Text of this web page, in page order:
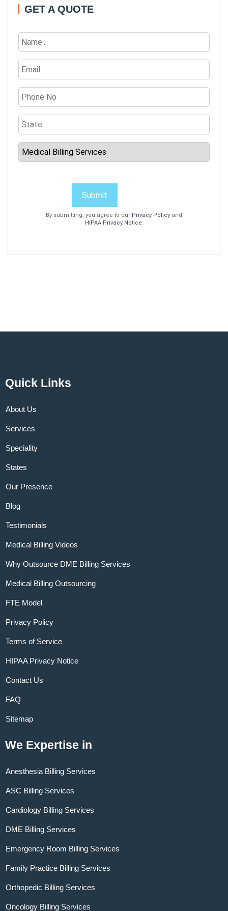
GET A QUOTE
Submit
By submitting, you agree to our Privacy Policy and
HIPAA Privacy Notice.
Quick Links
About Us
Services
Speciality
States
Our Presence
Blog
Testimonials
Medical Billing Videos
Why Outsource DME Billing Services
Medical Billing Outsourcing
FTE Model
Privacy Policy
Terms of Service
HIPAA Privacy Notice
Contact Us
FAQ
Sitemap
We Expertise in
Anesthesia Billing Services
ASC Billing Services
Cardiology Billing Services
DME Billing Services
Emergency Room Billing Services
Family Practice Billing Services
Orthopedic Billing Services
Oncology Billing Services